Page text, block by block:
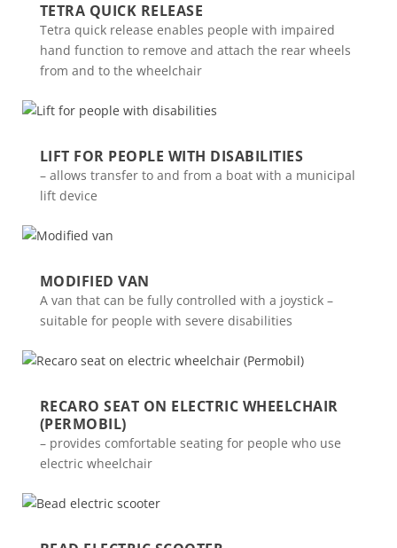
TETRA QUICK RELEASE
Tetra quick release enables people with impaired
hand function to remove and attach the rear wheels
from and to the wheelchair
LIFT FOR PEOPLE WITH DISABILITIES
– allows transfer to and from a boat with a municipal
lift device
MODIFIED VAN
A van that can be fully controlled with a joystick –
suitable for people with severe disabilities
RECARO SEAT ON ELECTRIC WHEELCHAIR
(PERMOBIL)
– provides comfortable seating for people who use
electric wheelchair